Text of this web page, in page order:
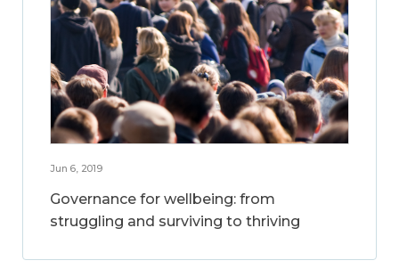
Jun 6, 2019
Governance for wellbeing: from
struggling and surviving to thriving